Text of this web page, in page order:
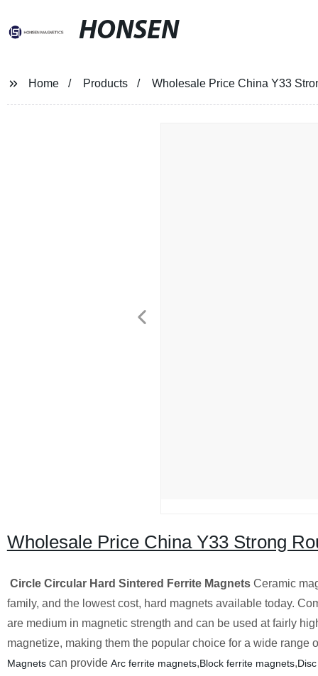
HONSEN
Home Products Wholesale Price China Y33
Wholesale Price China Y33 Strong
Circle Circular Hard Sintered Ferrite MagnetsCeramic
family, and the lowest cost, hard magnets available today.
are medium in magnetic strength and can be used at fairly
magnetize, making them the popular choice for a wide
Magnetscan provide Arc ferrite magnets,Block ferrite magnets,